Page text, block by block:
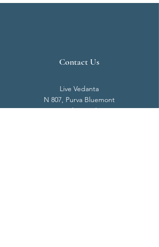
Contact Us
Live Vedanta
N 807, Purva Bluemont
Trichy Road